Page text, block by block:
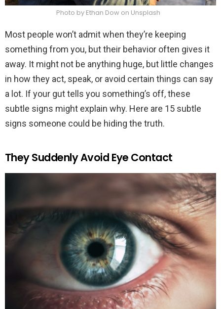
Photo by Ethan Dow on Unsplash
Most people won’t admit when they’re keeping
something from you, but their behavior often gives it
away. It might not be anything huge, but little changes
in how they act, speak, or avoid certain things can say
a lot. If your gut tells you something’s off, these
subtle signs might explain why. Here are 15 subtle
signs someone could be hiding the truth.
They Suddenly Avoid Eye Contact